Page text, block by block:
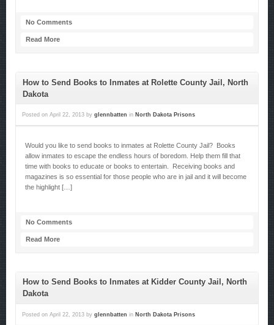
No Comments
Read More
How to Send Books to Inmates at Rolette County Jail, North
Dakota
Posted on April 22, 2013 by glennbatten in North Dakota Prisons
Would you like to send books to inmates at Rolette County Jail? Books
allow inmates to escape the endless hours of boredom. Help them fill that
time with books to educate or books to entertain. Receiving books and
magazines is so essential for those people who are in jail and it will become
the highlight […]
No Comments
Read More
How to Send Books to Inmates at Kidder County Jail, North
Dakota
Posted on April 22, 2013 by glennbatten in North Dakota Prisons